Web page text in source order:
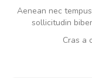
Aenean nec
sollicitudin
Cras a